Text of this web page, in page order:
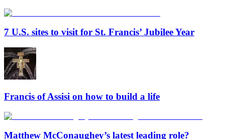
7 U.S. sites to visit for St. Francis’ Jubilee Year
Francis of Assisi on how to build a life
Matthew McConaughey’s latest leading role?